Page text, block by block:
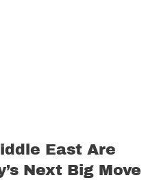
East Are
Next Big Move